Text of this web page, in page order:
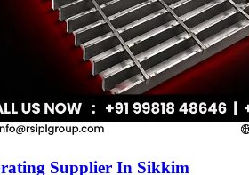
Supplier In Sikkim